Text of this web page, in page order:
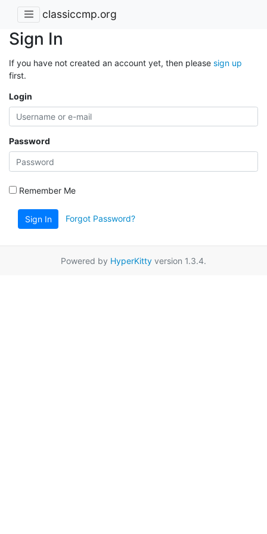
classiccmp.org
Sign In
If you have not created an account yet, then please sign up
first.
Login
Password
Remember Me
Sign In Forgot Password?
Powered by HyperKitty version 1.3.4.